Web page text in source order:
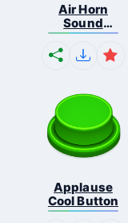
Air Horn
Sound
Button
Applause
Cool Button